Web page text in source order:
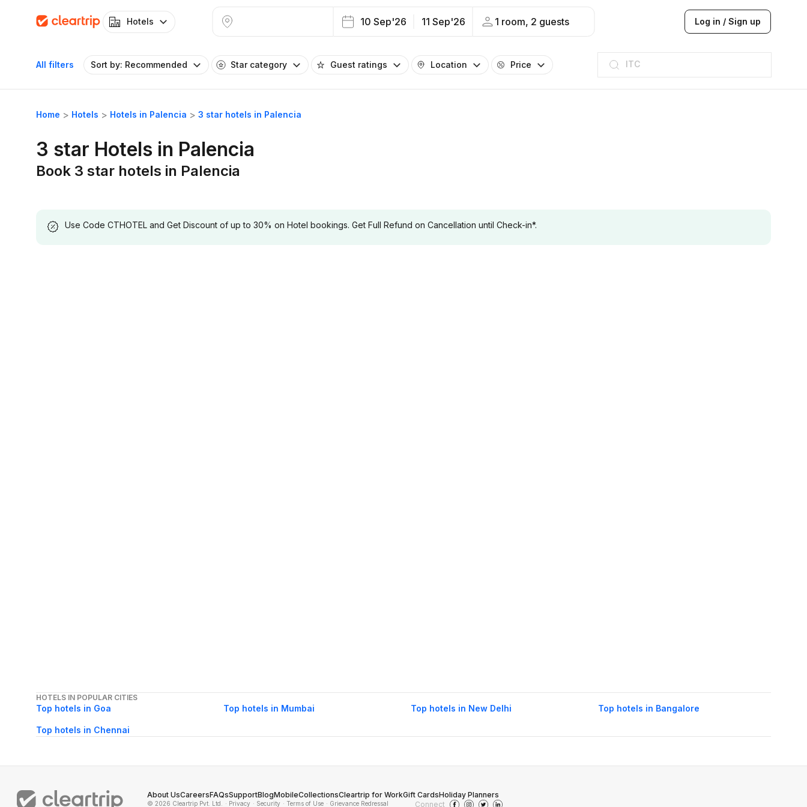
Hotels 10 Sep'26 11 Sep'26 1 room, 2 guests Log in / Sign up
All filters Sort by: Recommended Star category Guest ratings Location Price
ITC
Taj hotel
Hilton
JW Marriott
ITC
Taj hotel
Hilton
Home Hotels Hotels in Palencia 3 star hotels in Palencia
3 star Hotels in Palencia
Book 3 star hotels in Palencia
Use Code CTHOTEL and Get Discount of up to 30% on Hotel bookings. Get Full Refund on Cancellation until Check-in*.
HOTELS IN POPULAR CITIES
Top hotels in Goa Top hotels in Mumbai Top hotels in New Delhi Top hotels in Bangalore
Top hotels in Chennai
About UsCareersFAQsSupportBlogMobileCollectionsCleartrip for WorkGift CardsHoliday Planners
© 2026 Cleartrip Pvt. Ltd. · Privacy · Security · Terms of Use · Grievance Redressal Connect